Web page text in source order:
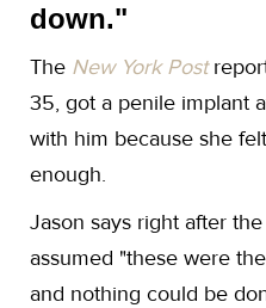
down."​
The New York Post
35, got a penile implant
with him because she
enough.
Jason says right after
assumed "these were
and nothing could be